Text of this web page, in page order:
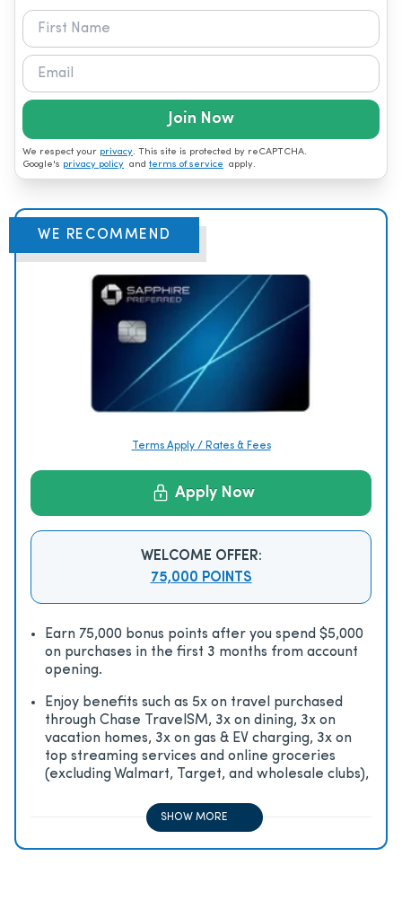
Join Now
We respect your privacy. This site is protected by reCAPTCHA.
Google's privacy policy and terms of service apply.
WE RECOMMEND
Terms Apply / Rates & Fees
Apply Now
WELCOME OFFER:
75,000 POINTS
Earn 75,000 bonus points after you spend $5,000
on purchases in the first 3 months from account
opening.
Enjoy beneﬁts such as 5x on travel purchased
through Chase TravelSM, 3x on dining, 3x on
vacation homes, 3x on gas & EV charging, 3x on
top streaming services and online groceries
(excluding Walmart, Target, and wholesale clubs),
SHOW MORE